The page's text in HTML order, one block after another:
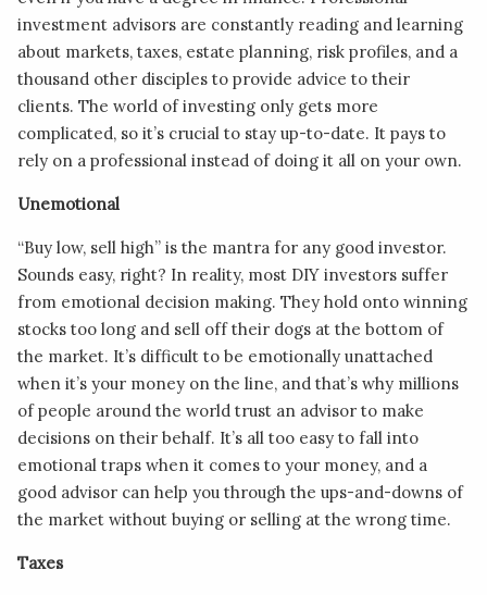
investment advisors are constantly reading and learning
about markets, taxes, estate planning, risk profiles, and a
thousand other disciples to provide advice to their
clients. The world of investing only gets more
complicated, so it’s crucial to stay up-to-date. It pays to
rely on a professional instead of doing it all on your own.
Unemotional
“Buy low, sell high” is the mantra for any good investor.
Sounds easy, right? In reality, most DIY investors suffer
from emotional decision making. They hold onto winning
stocks too long and sell off their dogs at the bottom of
the market. It’s difficult to be emotionally unattached
when it’s your money on the line, and that’s why millions
of people around the world trust an advisor to make
decisions on their behalf. It’s all too easy to fall into
emotional traps when it comes to your money, and a
good advisor can help you through the ups-and-downs of
the market without buying or selling at the wrong time.
Taxes